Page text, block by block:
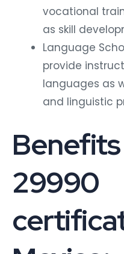
vocational
as skill
Language
provide
languages as
and linguistic
29990